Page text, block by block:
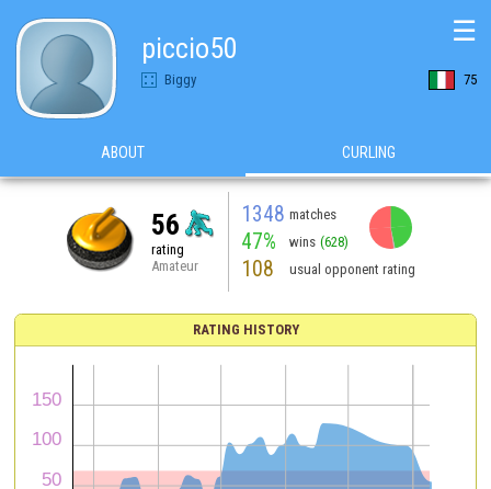
piccio50
Biggy 75
☰
ABOUT CURLING
56
rating
Amateur
1348 matches
47% wins (628)
108 usual opponent rating
RATING HISTORY